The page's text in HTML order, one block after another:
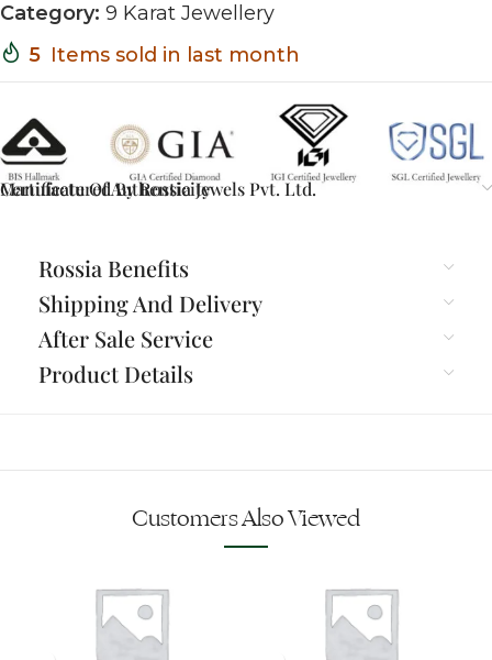
Category: 9 Karat Jewellery
5 Items sold in last month
Certificate Of Authenticity
Manufactured By Rossia Jewels Pvt. Ltd.
Rossia Benefits
Shipping And Delivery
After Sale Service
Product Details
Customers Also Viewed